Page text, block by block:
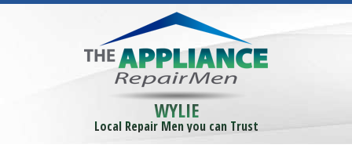
WYLIE
Local Repair Men you can Trust